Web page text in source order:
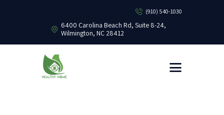
(910) 540-1030
6400 Carolina Beach Rd, Suite 8-24,
Wilmington, NC 28412
HEALTHY HOME PEST CONTROL
HOME